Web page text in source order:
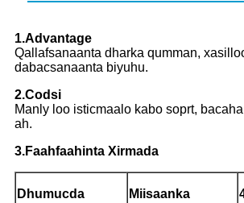
1.Advantage
Qallafsanaanta dharka qumman,
dabacsanaanta biyuhu.
2.Codsi
Manly loo isticmaalo kabo soprt,
ah.
3.Faahfaahinta Xirmada
Dhumucda Miisaanka